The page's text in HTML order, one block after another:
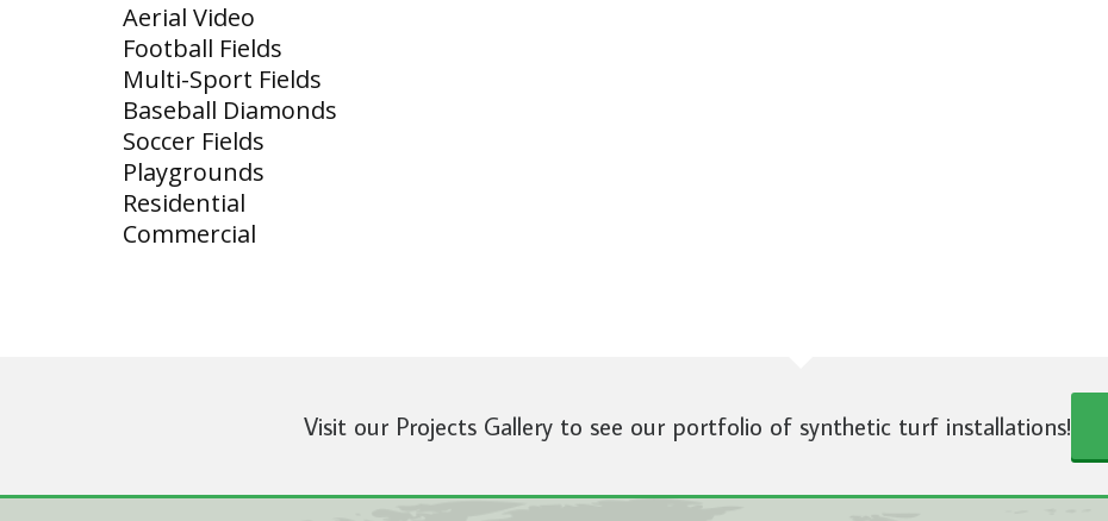
Aerial Video
Football Fields
Multi-Sport Fields
Baseball Diamonds
Soccer Fields
Playgrounds
Residential
Commercial
Visit our Projects Gallery to see our portfolio of synthetic turf installations!